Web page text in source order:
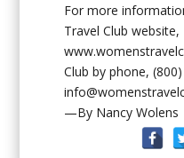
For more
Travel Club website,
Club by phone,
—By Nancy Wolens